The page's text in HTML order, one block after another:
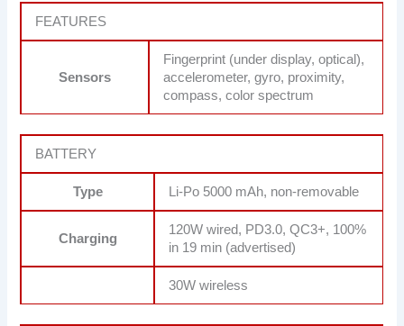
FEATURES
Sensors
Fingerprint (under display, optical),
accelerometer, gyro, proximity,
compass, color spectrum
BATTERY
Type Li-Po 5000 mAh, non-removable
Charging
120W wired, PD3.0, QC3+, 100%
in 19 min (advertised)
30W wireless